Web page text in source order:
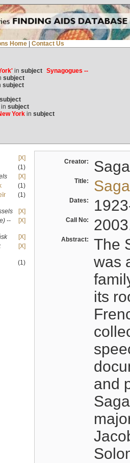
Home Contact Us
in subject Synagogues --
subject
subject
subject
in subject
Yorkin subject
[X]
(1)
[X]
(1)
(1)
[X]
--
[X]
[X]
[X]
(1)
Creator:
Title:
Dates:
Call No:
Abstract:
The
was
its
and